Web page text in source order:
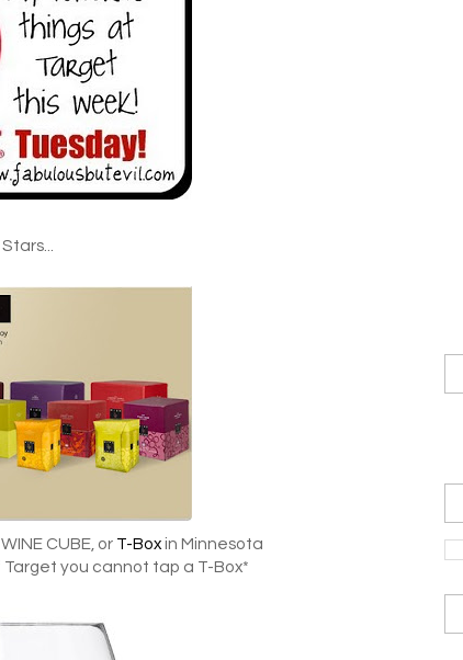
CUBE, or T-Boxin Minnesota
Target you cannot tap a T-Box*